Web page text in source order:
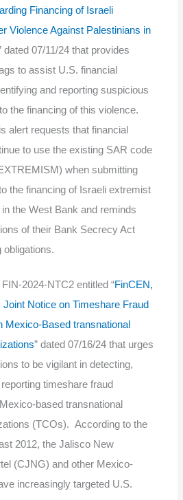
Financing of Israeli
Violence Against Palestinians in
dated 07/11/24 that provides
to assist U.S. financial
and reporting suspicious
the financing of this violence.
alert requests that financial
to use the existing SAR code
when submitting
the financing of Israeli extremist
the West Bank and reminds
of their Bank Secrecy Act
obligations.
2024-NTC2 entitled “FinCEN,
Notice on Timeshare Fraud
Mexico-Based transnational
” dated 07/16/24 that urges
to be vigilant in detecting,
timeshare fraud
based transnational
(TCOs). According to the
2012, the Jalisco New
(CJNG) and other Mexico-
increasingly targeted U.S.